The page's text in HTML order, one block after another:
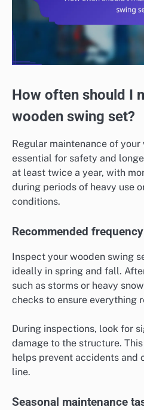
How often should I
wooden swing set?
Regular maintenance of
essential for safety and
at least twice a year, with
during periods of heavy use
conditions.
Recommended
Inspect your wooden swing
ideally in spring and fall.
such as storms or heavy
checks to ensure everything
During inspections, look for
damage to the structure.
helps prevent accidents and
line.
Seasonal maintenance